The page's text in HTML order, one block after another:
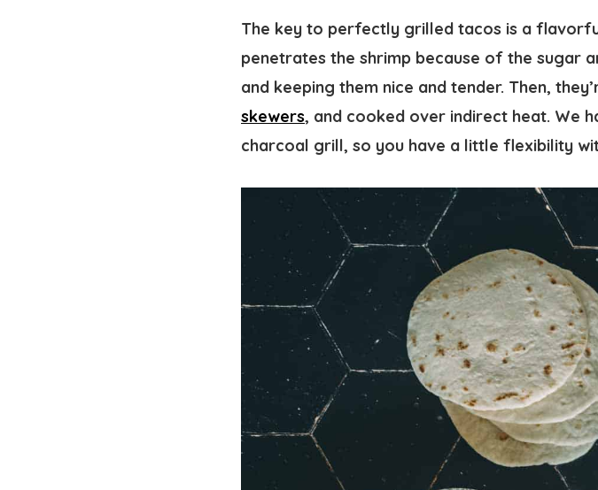
The key to perfectly grilled tacos is a
penetrates the shrimp because of the sugar
and keeping them nice and tender. Then,
skewers, and cooked over indirect heat. We
charcoal grill, so you have a little flexibility